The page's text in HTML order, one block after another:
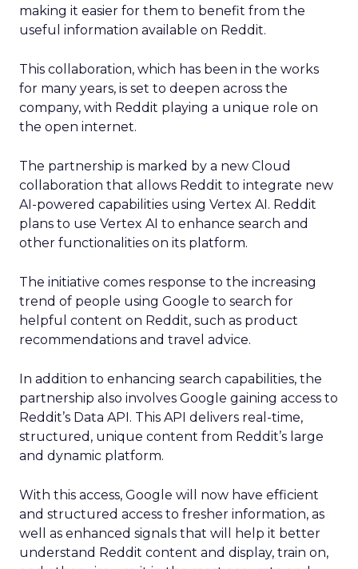
making it easier for them to benefit from the
useful information available on Reddit.
This collaboration, which has been in the works
for many years, is set to deepen across the
company, with Reddit playing a unique role on
the open internet.
The partnership is marked by a new Cloud
collaboration that allows Reddit to integrate new
AI-powered capabilities using Vertex AI. Reddit
plans to use Vertex AI to enhance search and
other functionalities on its platform.
The initiative comes response to the increasing
trend of people using Google to search for
helpful content on Reddit, such as product
recommendations and travel advice.
In addition to enhancing search capabilities, the
partnership also involves Google gaining access to
Reddit’s Data API. This API delivers real-time,
structured, unique content from Reddit’s large
and dynamic platform.
With this access, Google will now have efficient
and structured access to fresher information, as
well as enhanced signals that will help it better
understand Reddit content and display, train on,